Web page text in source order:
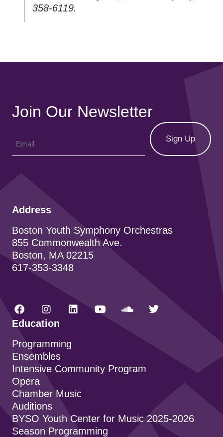
358-6119.
Join Our Newsletter
Address
Boston Youth Symphony Orchestras
855 Commonwealth Ave.
Boston, MA 02215
617-353-3348
Education
Programming
Ensembles
Intensive Community Program
Opera
Chamber Music
Auditions
BYSO Youth Center for Music 2025-2026
Season Programming